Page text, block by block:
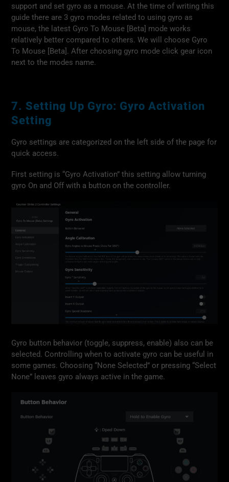
support and set gyro as a mouse. At the time of writing this
guide there are 3 gyro modes related to using gyro as
mouse, the latest Gyro To Mouse [Beta] mode works
relatively better compared to others. We will choose Gyro
To Mouse [Beta]. After choosing gyro mode click gear icon
next to the modes name.
7. Setting Up Gyro: Gyro Activation
Setting
Gyro settings are categorized on the left side of the page for
quick access.
First setting is “Gyro Activation” this setting allow turning
gyro On and Off with a button on the controller.
Gyro button behavior (toggle, suppress, enable) also can be
selected. Controlling when to activate gyro can be useful in
some games. Choosing “None Selected” or pressing “Select
None” leaves gyro always active in the game.